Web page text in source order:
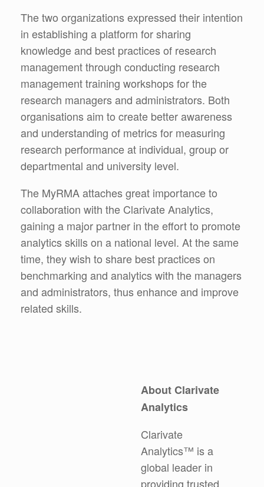
The two organizations expressed their intention
in establishing a platform for sharing
knowledge and best practices of research
management through conducting research
management training workshops for the
research managers and administrators. Both
organisations aim to create better awareness
and understanding of metrics for measuring
research performance at individual, group or
departmental and university level.
The MyRMA attaches great importance to
collaboration with the Clarivate Analytics,
gaining a major partner in the effort to promote
analytics skills on a national level. At the same
time, they wish to share best practices on
benchmarking and analytics with the managers
and administrators, thus enhance and improve
related skills.
About Clarivate
Analytics
Clarivate
Analytics™ is a
global leader in
providing trusted